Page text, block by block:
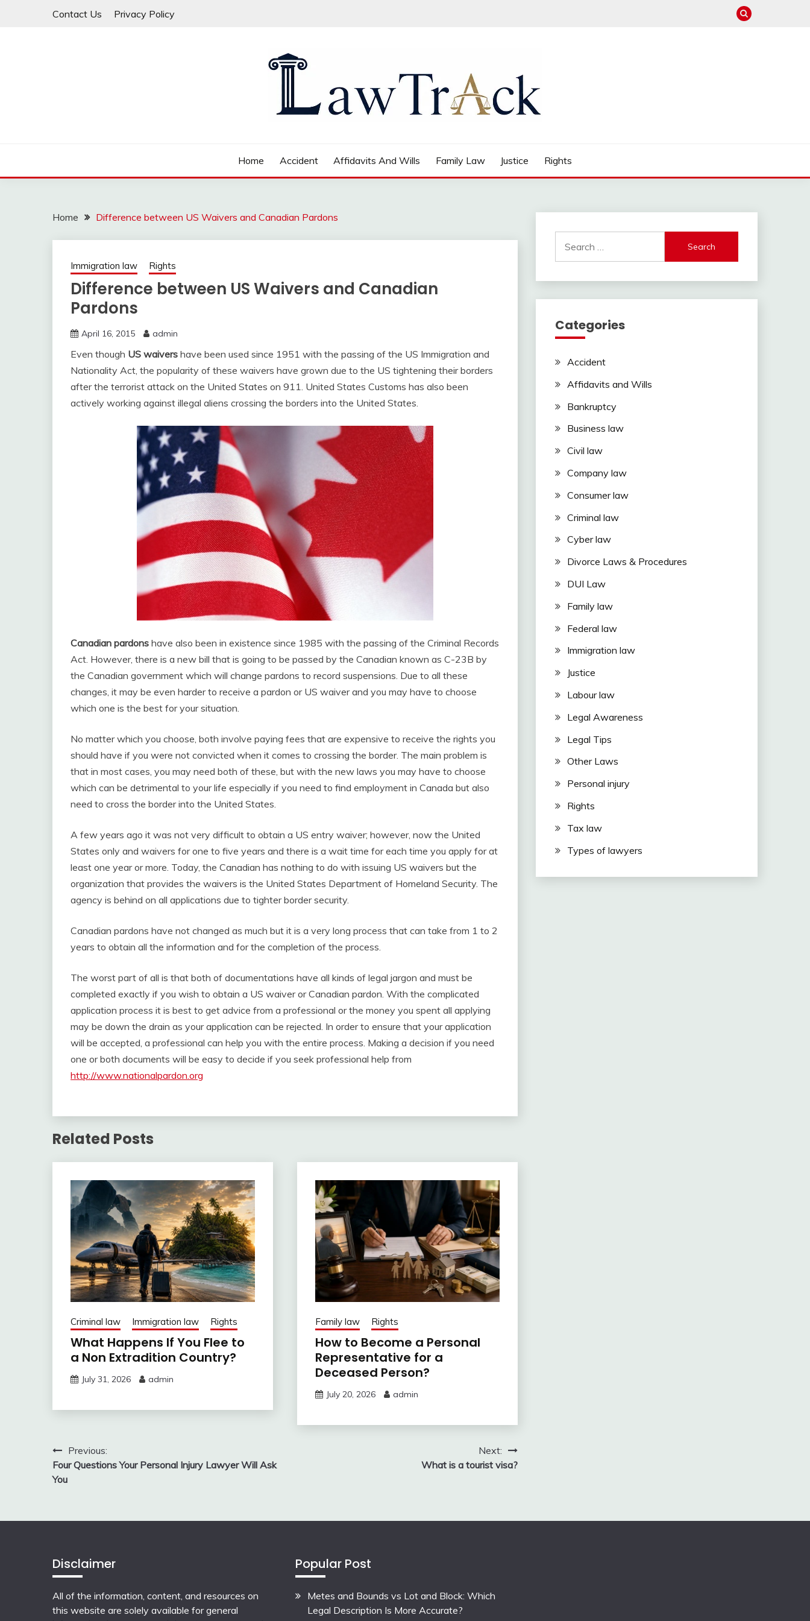
Contact Us Privacy Policy
Home Accident Affidavits And Wills Family Law Justice Rights
Home Difference between US Waivers and Canadian Pardons
Immigration law Rights
Difference between US Waivers and Canadian
Pardons
April 16, 2015 admin
Even though US waivers have been used since 1951 with the passing of the US Immigration and
Nationality Act, the popularity of these waivers have grown due to the US tightening their borders
after the terrorist attack on the United States on 911. United States Customs has also been
actively working against illegal aliens crossing the borders into the United States.
Canadian pardons have also been in existence since 1985 with the passing of the Criminal Records
Act. However, there is a new bill that is going to be passed by the Canadian known as C-23B by
the Canadian government which will change pardons to record suspensions. Due to all these
changes, it may be even harder to receive a pardon or US waiver and you may have to choose
which one is the best for your situation.
No matter which you choose, both involve paying fees that are expensive to receive the rights you
should have if you were not convicted when it comes to crossing the border. The main problem is
that in most cases, you may need both of these, but with the new laws you may have to choose
which can be detrimental to your life especially if you need to find employment in Canada but also
need to cross the border into the United States.
A few years ago it was not very difficult to obtain a US entry waiver; however, now the United
States only and waivers for one to five years and there is a wait time for each time you apply for at
least one year or more. Today, the Canadian has nothing to do with issuing US waivers but the
organization that provides the waivers is the United States Department of Homeland Security. The
agency is behind on all applications due to tighter border security.
Canadian pardons have not changed as much but it is a very long process that can take from 1 to 2
years to obtain all the information and for the completion of the process.
The worst part of all is that both of documentations have all kinds of legal jargon and must be
completed exactly if you wish to obtain a US waiver or Canadian pardon. With the complicated
application process it is best to get advice from a professional or the money you spent all applying
may be down the drain as your application can be rejected. In order to ensure that your application
will be accepted, a professional can help you with the entire process. Making a decision if you need
one or both documents will be easy to decide if you seek professional help from
http://www.nationalpardon.org
Related Posts
Criminal law Immigration law Rights
What Happens If You Flee to
a Non Extradition Country?
July 31, 2026 admin
Family law Rights
How to Become a Personal
Representative for a
Deceased Person?
July 20, 2026 admin
Post
navigation
Previous:
Four Questions Your Personal Injury Lawyer Will Ask
You
Next:
What is a tourist visa?
for:
Categories
Accident
Affidavits and Wills
Bankruptcy
Business law
Civil law
Company law
Consumer law
Criminal law
Cyber law
Divorce Laws & Procedures
DUI Law
Family law
Federal law
Immigration law
Justice
Labour law
Legal Awareness
Legal Tips
Other Laws
Personal injury
Rights
Tax law
Types of lawyers
Disclaimer
All of the information, content, and resources on
this website are solely available for general
Popular Post
Metes and Bounds vs Lot and Block: Which
Legal Description Is More Accurate?